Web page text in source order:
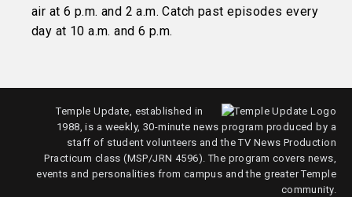
air at 6 p.m. and 2 a.m. Catch past episodes every
day at 10 a.m. and 6 p.m.
Temple Update, established in
1988, is a weekly, 30-minute news program produced by a
staff of student volunteers and the TV News Production
Practicum class (MSP/JRN 4596). The program covers news,
events and personalities from campus and the greater Temple
community.